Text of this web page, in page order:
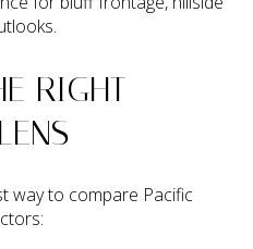
RIGHT
way to compare Pacific